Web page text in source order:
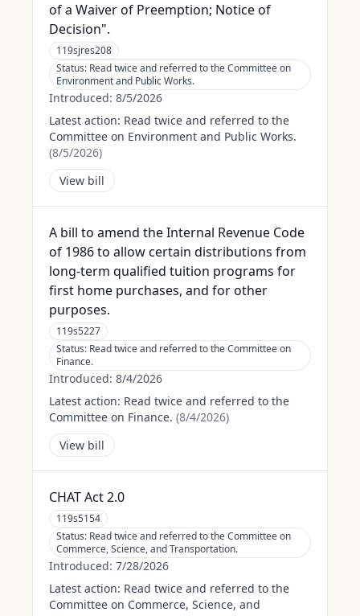
of a Waiver of Preemption; Notice of
Decision".
119sjres208
Status: Read twice and referred to the Committee on
Environment and Public Works.
Introduced: 8/5/2026
Latest action: Read twice and referred to the
Committee on Environment and Public Works.
(8/5/2026)
View bill
A bill to amend the Internal Revenue Code
of 1986 to allow certain distributions from
long-term qualified tuition programs for
first home purchases, and for other
purposes.
119s5227
Status: Read twice and referred to the Committee on
Finance.
Introduced: 8/4/2026
Latest action: Read twice and referred to the
Committee on Finance. (8/4/2026)
View bill
CHAT Act 2.0
119s5154
Status: Read twice and referred to the Committee on
Commerce, Science, and Transportation.
Introduced: 7/28/2026
Latest action: Read twice and referred to the
Committee on Commerce, Science, and